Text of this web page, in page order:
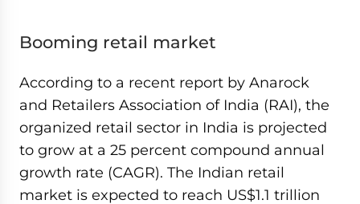
Booming retail market
According to a recent report by Anarock
and Retailers Association of India (RAI), the
organized retail sector in India is projected
to grow at a 25 percent compound annual
growth rate (CAGR). The Indian retail
market is expected to reach US$1.1 trillion